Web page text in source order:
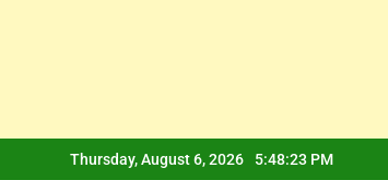
Thursday, August 6, 2026 5:48:23 PM